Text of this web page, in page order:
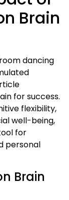
Brain
dancing
for success.
flexibility,
well-being,
for
personal
Brain